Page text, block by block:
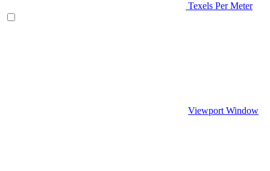
Texels Per Meter
Viewport Window